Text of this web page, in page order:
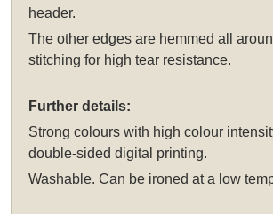
header.
The other edges are hemmed all
stitching for high tear resistance.
Further details:
Strong colours with high colour
double-sided digital printing.
Washable. Can be ironed at a low